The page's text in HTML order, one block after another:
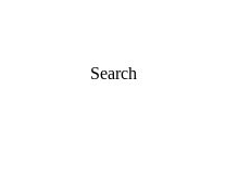
Search